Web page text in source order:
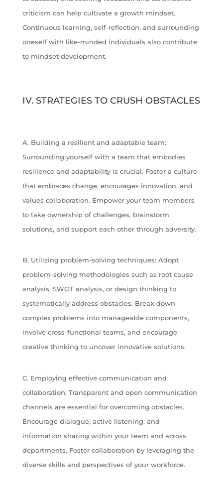
criticism can help cultivate a growth mindset.
Continuous learning, self-reflection, and surrounding
oneself with like-minded individuals also contribute
to mindset development.
IV. STRATEGIES TO CRUSH OBSTACLES
A. Building a resilient and adaptable team:
Surrounding yourself with a team that embodies
resilience and adaptability is crucial. Foster a culture
that embraces change, encourages innovation, and
values collaboration. Empower your team members
to take ownership of challenges, brainstorm
solutions, and support each other through adversity.
B. Utilizing problem-solving techniques: Adopt
problem-solving methodologies such as root cause
analysis, SWOT analysis, or design thinking to
systematically address obstacles. Break down
complex problems into manageable components,
involve cross-functional teams, and encourage
creative thinking to uncover innovative solutions.
C. Employing effective communication and
collaboration: Transparent and open communication
channels are essential for overcoming obstacles.
Encourage dialogue, active listening, and
information sharing within your team and across
departments. Foster collaboration by leveraging the
diverse skills and perspectives of your workforce.